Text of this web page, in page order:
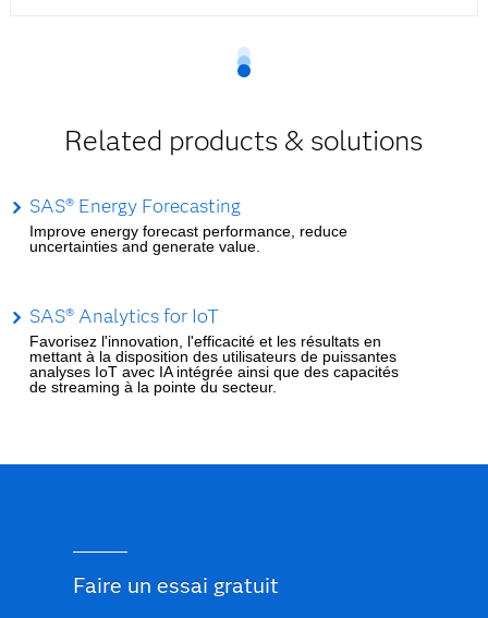
Related products & solutions
SAS® Energy Forecasting
Improve energy forecast performance, reduce
uncertainties and generate value.
SAS® Analytics for IoT
Favorisez l'innovation, l'efficacité et les résultats en
mettant à la disposition des utilisateurs de puissantes
analyses IoT avec IA intégrée ainsi que des capacités
de streaming à la pointe du secteur.
Faire un essai gratuit